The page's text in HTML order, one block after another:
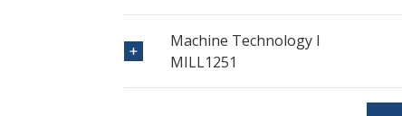
Machine Technology I
MILL1251